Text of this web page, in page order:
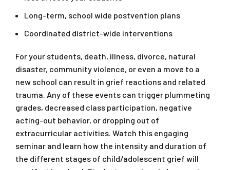
Long-term, school wide postvention plans
Coordinated district-wide interventions
For your students, death, illness, divorce, natural
disaster, community violence, or even a move to a
new school can result in grief reactions and related
trauma. Any of these events can trigger plummeting
grades, decreased class participation, negative
acting-out behavior, or dropping out of
extracurricular activities. Watch this engaging
seminar and learn how the intensity and duration of
the different stages of child/adolescent grief will